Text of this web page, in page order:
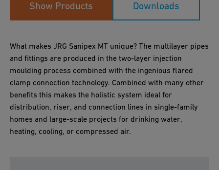
Show Products Downloads
What makes JRG Sanipex MT unique? The multilayer pipes
and fittings are produced in the two-layer injection
moulding process combined with the ingenious flared
clamp connection technology. Combined with many other
benefits this makes the holistic system ideal for
distribution, riser, and connection lines in single-family
homes and large-scale projects for drinking water,
heating, cooling, or compressed air.